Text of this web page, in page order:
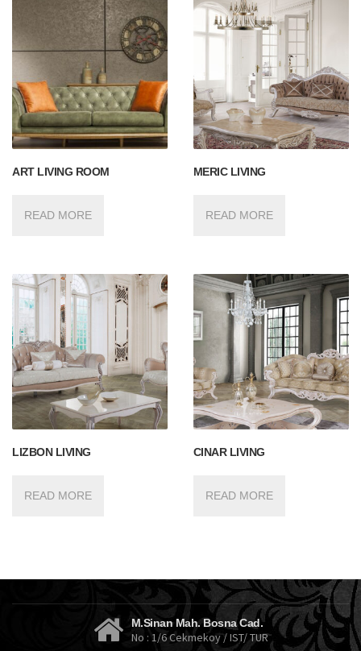
ART LIVING ROOM
READ MORE
MERIC LIVING
READ MORE
LIZBON LIVING
READ MORE
CINAR LIVING
READ MORE
M.Sinan Mah. Bosna Cad.
No : 1/6 Cekmekoy / IST/ TUR